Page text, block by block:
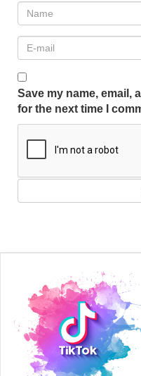
Save my name, email,
for the next time I